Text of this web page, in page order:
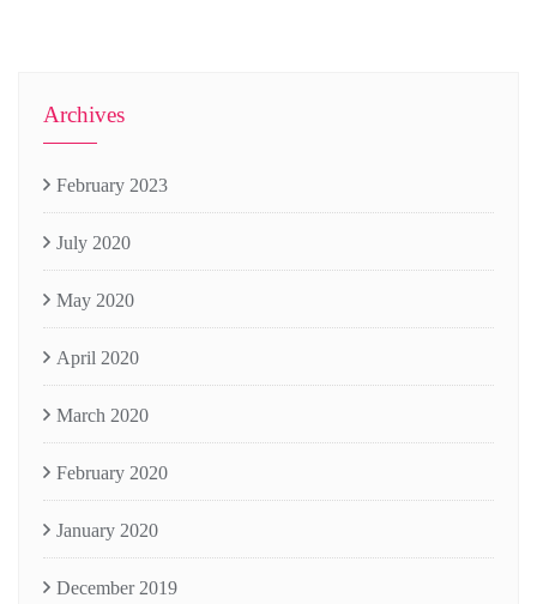
Archives
February 2023
July 2020
May 2020
April 2020
March 2020
February 2020
January 2020
December 2019